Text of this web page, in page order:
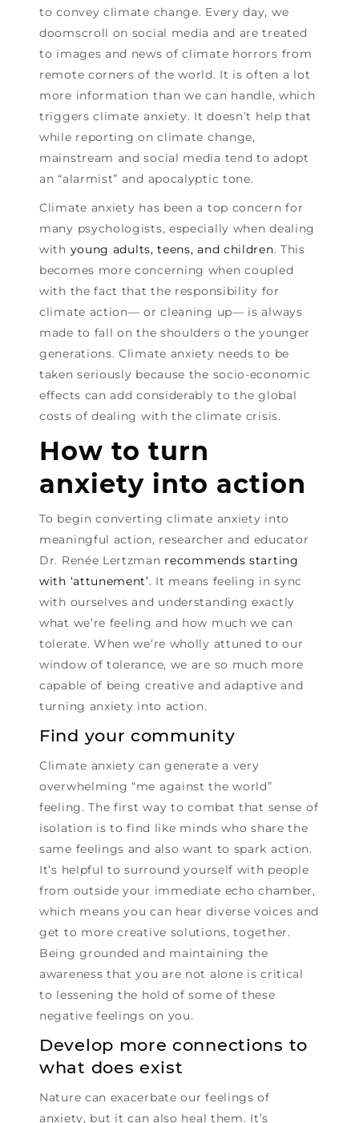
to convey climate change. Every day, we
doomscroll on social media and are treated
to images and news of climate horrors from
remote corners of the world. It is often a lot
more information than we can handle, which
triggers climate anxiety. It doesn’t help that
while reporting on climate change,
mainstream and social media tend to adopt
an “alarmist” and apocalyptic tone.
Climate anxiety has been a top concern for
many psychologists, especially when dealing
with young adults, teens, and children. This
becomes more concerning when coupled
with the fact that the responsibility for
climate action— or cleaning up— is always
made to fall on the shoulders o the younger
generations. Climate anxiety needs to be
taken seriously because the socio-economic
effects can add considerably to the global
costs of dealing with the climate crisis.
How to turn
anxiety into action
To begin converting climate anxiety into
meaningful action, researcher and educator
Dr. Renée Lertzman recommends starting
with ‘attunement’. It means feeling in sync
with ourselves and understanding exactly
what we’re feeling and how much we can
tolerate. When we’re wholly attuned to our
window of tolerance, we are so much more
capable of being creative and adaptive and
turning anxiety into action.
Find your community
Climate anxiety can generate a very
overwhelming “me against the world”
feeling. The first way to combat that sense of
isolation is to find like minds who share the
same feelings and also want to spark action.
It’s helpful to surround yourself with people
from outside your immediate echo chamber,
which means you can hear diverse voices and
get to more creative solutions, together.
Being grounded and maintaining the
awareness that you are not alone is critical
to lessening the hold of some of these
negative feelings on you.
Develop more connections to
what does exist
Nature can exacerbate our feelings of
anxiety, but it can also heal them. It’s